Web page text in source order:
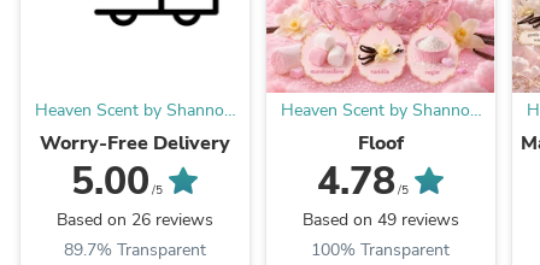
Heaven Scent by Shannon
LLC
Worry-Free Delivery
5.00 /5
Based on 26 reviews
89.7% Transparent
Heaven Scent by Shannon
LLC
Floof
4.78/5
Based on 49 reviews
100% Transparent